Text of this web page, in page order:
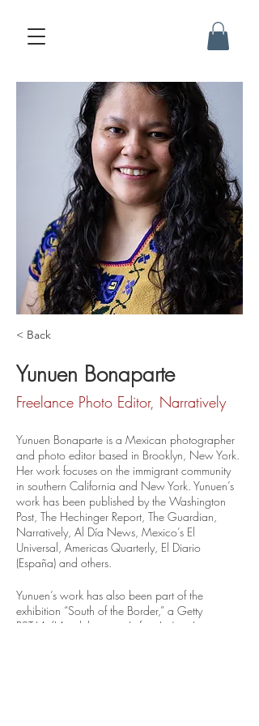
< Back
Yunuen Bonaparte
Freelance Photo Editor, Narratively
Yunuen Bonaparte is a Mexican photographer
and photo editor based in Brooklyn, New York.
Her work focuses on the immigrant community
in southern California and New York. Yunuen’s
work has been published by the Washington
Post, The Hechinger Report, The Guardian,
Narratively, Al Día News, Mexico’s El
Universal, Americas Quarterly, El Diario
(España) and others.
Yunuen’s work has also been part of the
exhibition “South of the Border,” a Getty
PST:LA/LA exhibition at Loft at Liz’s in Los